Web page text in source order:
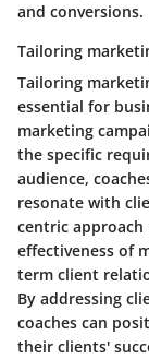
and conversions.
Tailoring
Tailoring
essential for
marketing
the specific
audience,
resonate with
centric approach
effectiveness of
term client
By addressing
coaches can
their clients'